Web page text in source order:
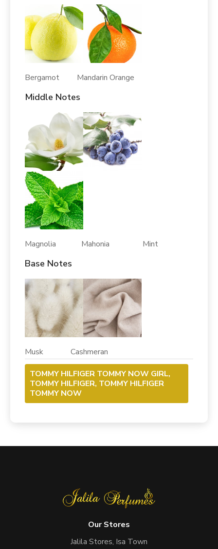
Bergamot Mandarin Orange
Middle Notes
Magnolia Mahonia Mint
Base Notes
Musk Cashmeran
TOMMY HILFIGER TOMMY NOW GIRL,
TOMMY HILFIGER, TOMMY HILFIGER
TOMMY NOW
Our Stores
Jalila Stores, Isa Town